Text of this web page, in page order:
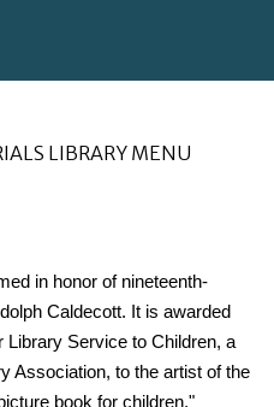
LIBRARY MENU
in honor of nineteenth-
Caldecott. It is awarded
Library Service to Children, a
Association, to the artist of the
book for children."